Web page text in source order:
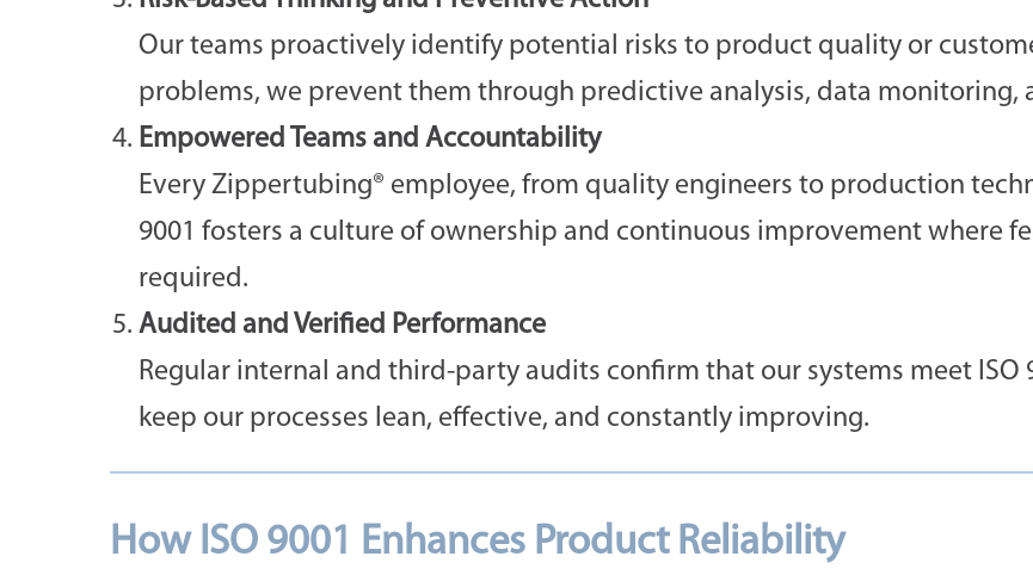
Our teams proactively identify potential risks to product quality or
problems, we prevent them through predictive analysis, data monitoring,
Empowered Teams and Accountability
Every Zippertubing® employee, from quality engineers to production
9001 fosters a culture of ownership and continuous improvement where
required.
Audited and Verified Performance
Regular internal and third-party audits confirm that our systems meet ISO
keep our processes lean, effective, and constantly improving.
How ISO 9001 Enhances Product Reliability